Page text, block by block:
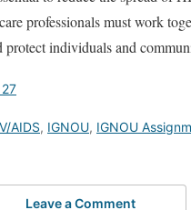
professionals must work
individuals and
AIDS, IGNOU, IGNOU
Leave a Comment